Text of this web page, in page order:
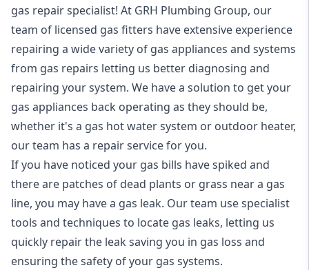
gas repair specialist! At GRH Plumbing Group, our
team of licensed gas fitters have extensive experience
repairing a wide variety of gas appliances and systems
from gas repairs letting us better diagnosing and
repairing your system. We have a solution to get your
gas appliances back operating as they should be,
whether it's a gas hot water system or outdoor heater,
our team has a repair service for you.
If you have noticed your gas bills have spiked and
there are patches of dead plants or grass near a gas
line, you may have a gas leak. Our team use specialist
tools and techniques to locate gas leaks, letting us
quickly repair the leak saving you in gas loss and
ensuring the safety of your gas systems.